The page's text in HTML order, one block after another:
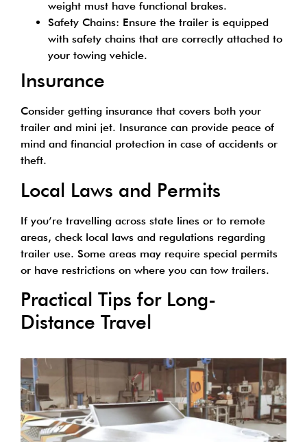
weight must have functional brakes.
Safety Chains: Ensure the trailer is equipped
with safety chains that are correctly attached to
your towing vehicle.
Insurance
Consider getting insurance that covers both your
trailer and mini jet. Insurance can provide peace of
mind and financial protection in case of accidents or
theft.
Local Laws and Permits
If you’re travelling across state lines or to remote
areas, check local laws and regulations regarding
trailer use. Some areas may require special permits
or have restrictions on where you can tow trailers.
Practical Tips for Long-
Distance Travel